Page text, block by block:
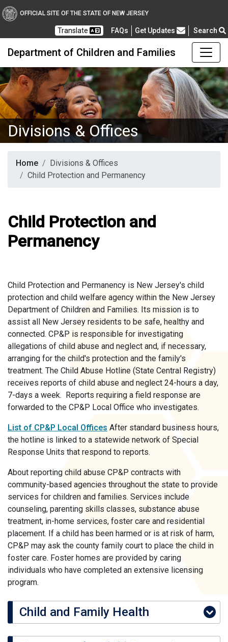
OFFICIAL SITE OF THE STATE OF NEW JERSEY
Translate FAQsFrequently Asked Questions
Get Updates Search
Department of Children and Families
Divisions & Offices
Home
Divisions & Offices
Child Protection and Permanency
Child Protection and
Permanency
Child Protection and Permanency is New Jersey's child
protection and child welfare agency within the New Jersey
Department of Children and Families. Its mission is to
assist all New Jersey residents to be safe, healthy and
connected. CP&P is responsible for investigating
allegations of child abuse and neglect and, if necessary,
arranging for the child's protection and the family's
treatment. The Child Abuse Hotline (State Central Registry)
receives reports of child abuse and neglect 24-hours a day,
7-days a week. Reports requiring a field response are
forwarded to the CP&P Local Office who investigates.
List of CP&P Local Offices After standard business hours,
the hotline is linked to a statewide network of Special
Response Units that respond to reports.
About reporting child abuse CP&P contracts with
community-based agencies throughout the state to provide
services for children and families. Services include
counseling, parenting skills classes, substance abuse
treatment, in-home services, foster care and residential
placement. If a child has been harmed or is at risk of harm,
CP&P may ask the county family court to place the child in
foster care. Foster homes are provided by caring
individuals who have completed an extensive licensing
program.
Child and Family Health